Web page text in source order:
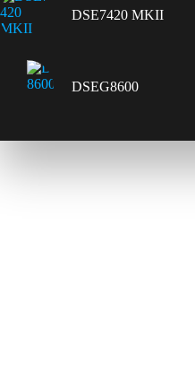
DSE7420 MKII
DSEG8600